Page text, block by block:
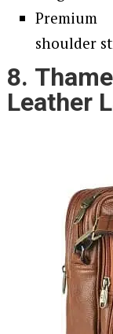
shoulder
8.
Leather